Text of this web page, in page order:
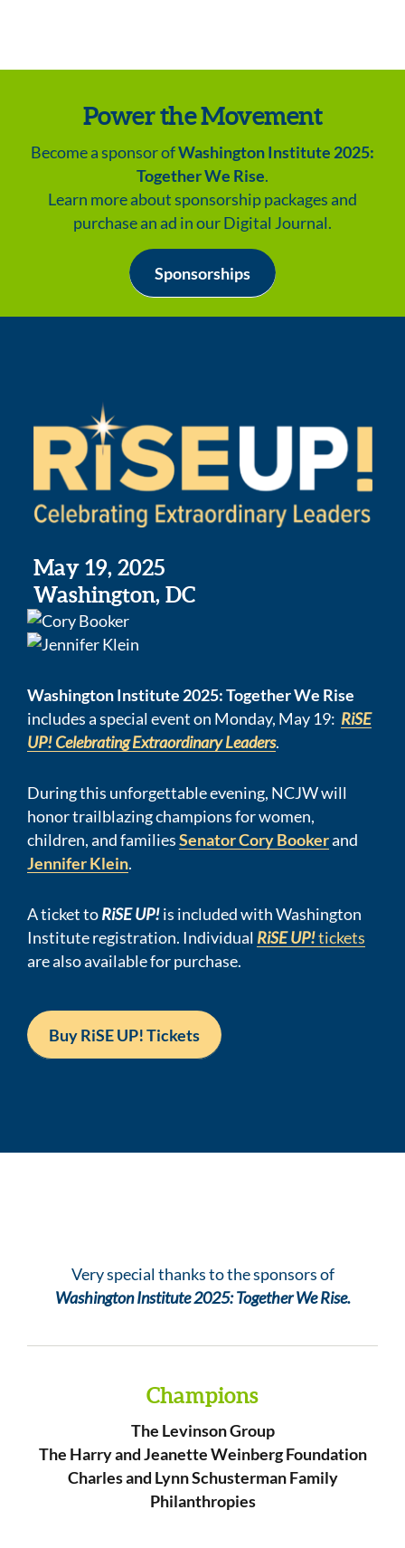
Power the Movement
Become a sponsor ofWashington Institute 2025:
Together We Rise.
Learn more about sponsorship packages and
purchase an ad in our Digital Journal.
Sponsorships
May 19, 2025
Washington, DC
Washington Institute 2025: Together We Rise
includes a special event on Monday, May 19: RiSE
UP! Celebrating Extraordinary Leaders.
During this unforgettable evening, NCJW will
honor trailblazing championsfor women,
children, and familiesSenatorCory Bookerand
Jennifer Klein.
A ticket toRiSE UP!is included with Washington
Institute registration. Individual RiSE UP!tickets
are also available for purchase.
Buy RiSE UP! Tickets
Very special thanks to the sponsors of
Washington Institute 2025: Together We Rise.
Champions
The Levinson Group
The Harry and Jeanette Weinberg Foundation
Charles and Lynn Schusterman Family
Philanthropies